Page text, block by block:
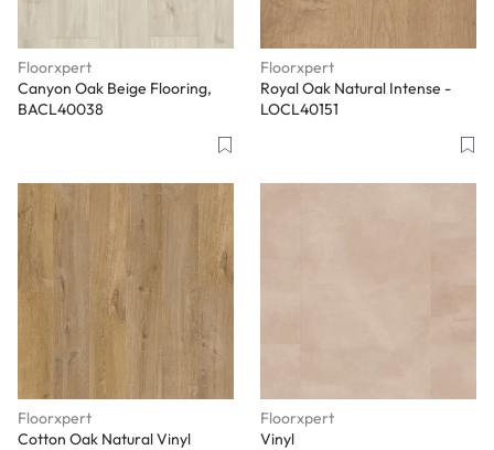
Floorxpert
Canyon Oak Beige Flooring,
BACL40038
Floorxpert
Royal Oak Natural Intense -
LOCL40151
Floorxpert
Cotton Oak Natural Vinyl
Floorxpert
Vinyl